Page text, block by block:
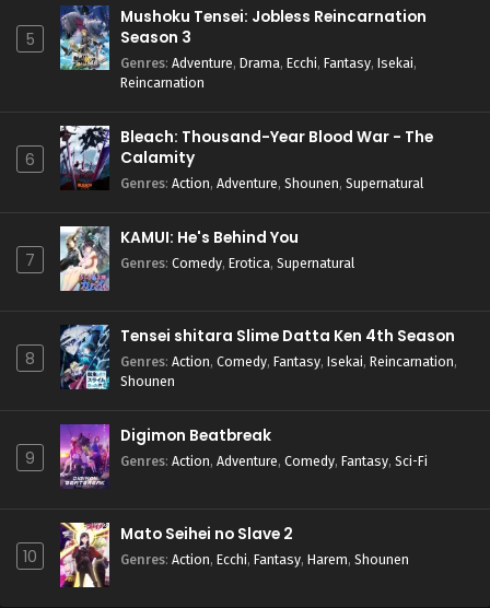
5
Mushoku Tensei: Jobless Reincarnation
Season 3
Genres: Adventure, Drama, Ecchi, Fantasy, Isekai,
Reincarnation
6
Bleach: Thousand-Year Blood War - The
Calamity
Genres: Action, Adventure, Shounen, Supernatural
7
KAMUI: He's Behind You
Genres: Comedy, Erotica, Supernatural
8
Tensei shitara Slime Datta Ken 4th Season
Genres: Action, Comedy, Fantasy, Isekai, Reincarnation,
Shounen
9
Digimon Beatbreak
Genres: Action, Adventure, Comedy, Fantasy, Sci-Fi
10
Mato Seihei no Slave 2
Genres: Action, Ecchi, Fantasy, Harem, Shounen